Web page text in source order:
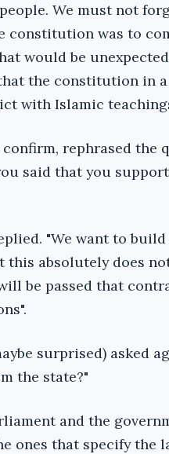
We must not
constitution was to
would be
the constitution in
with Islamic
rephrased the
said that you
"We want to
this absolutely does
be passed that
surprised) asked
the state?"
and the
ones that specify the